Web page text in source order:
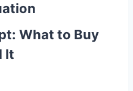
What to Buy
It